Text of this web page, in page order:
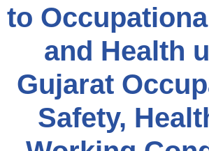
to
and Health
Gujarat
Safety,